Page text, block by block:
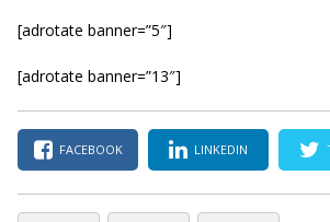
[adrotate banner=”5″]
[adrotate banner=”13″]
FACEBOOK LINKEDIN